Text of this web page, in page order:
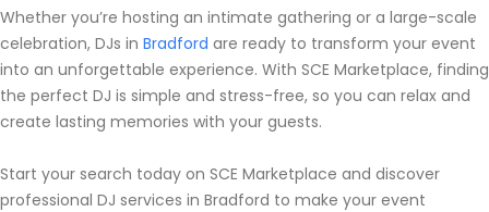
Whether you’re hosting an intimate gathering or a large-scale
celebration, DJs in Bradford are ready to transform your event
into an unforgettable experience. With SCE Marketplace, finding
the perfect DJ is simple and stress-free, so you can relax and
create lasting memories with your guests.
Start your search today on SCE Marketplace and discover
professional DJ services in Bradford to make your event